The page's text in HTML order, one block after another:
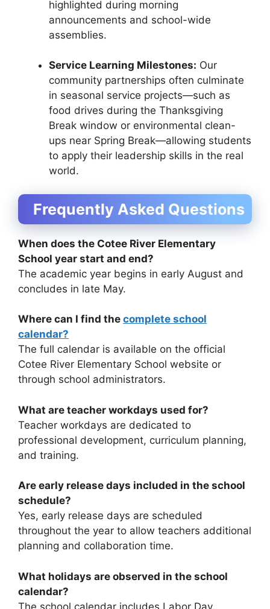
highlighted during morning
announcements and school-wide
assemblies.
Service Learning Milestones: Our
community partnerships often culminate
in seasonal service projects—such as
food drives during the Thanksgiving
Break window or environmental clean-
ups near Spring Break—allowing students
to apply their leadership skills in the real
world.
Frequently Asked Questions
When does the Cotee River Elementary
School year start and end?
The academic year begins in early August and
concludes in late May.
Where can I find the complete school
calendar?
The full calendar is available on the official
Cotee River Elementary School website or
through school administrators.
What are teacher workdays used for?
Teacher workdays are dedicated to
professional development, curriculum planning,
and training.
Are early release days included in the school
schedule?
Yes, early release days are scheduled
throughout the year to allow teachers additional
planning and collaboration time.
What holidays are observed in the school
calendar?
The school calendar includes Labor Day,